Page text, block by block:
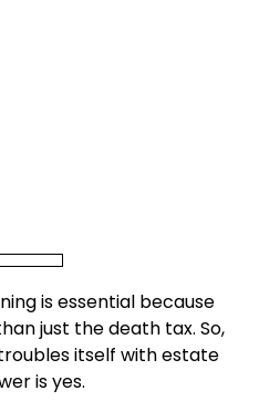
is essential because
just the death tax. So,
itself with estate
is yes.